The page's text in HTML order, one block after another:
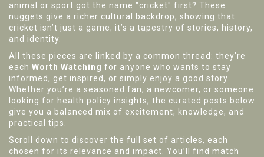
animal or sport got the name "cricket" first? These
nuggets give a richer cultural backdrop, showing that
cricket isn’t just a game; it’s a tapestry of stories, history,
and identity.
All these pieces are linked by a common thread: they’re
each Worth Watching for anyone who wants to stay
informed, get inspired, or simply enjoy a good story.
Whether you’re a seasoned fan, a newcomer, or someone
looking for health policy insights, the curated posts below
give you a balanced mix of excitement, knowledge, and
practical tips.
Scroll down to discover the full set of articles, each
chosen for its relevance and impact. You’ll find match